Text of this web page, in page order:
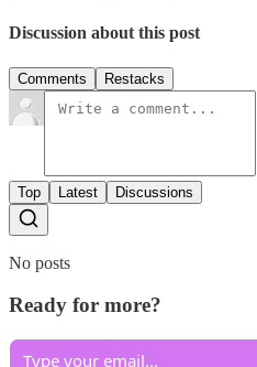
Discussion about this post
Comments Restacks
Top Latest Discussions
No posts
Ready for more?